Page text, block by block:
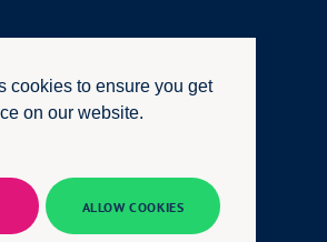
cookies to ensure you get
on our website.
ALLOW COOKIES
|Accessibility
Honcho
All rights reserved